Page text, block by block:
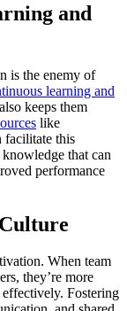
and
is the enemy of
learning and
keeps them
like
facilitate this
that can
performance
When team
they’re more
Fostering